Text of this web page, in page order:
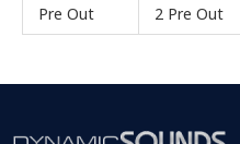
Pre Out
2 Pre Out